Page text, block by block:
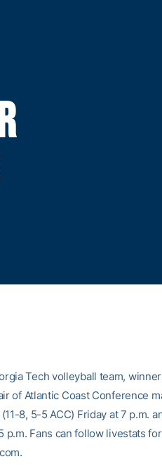
Tech volleyball team,
of Atlantic Coast Conference
8, 5-5 ACC) Friday at 7 p.m.
p.m. Fans can follow livestats